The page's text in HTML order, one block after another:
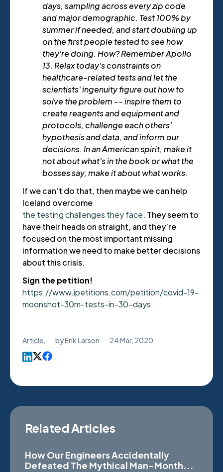
days, sampling across every zip code
and major demographic. Test 100% by
summer if needed, and start doubling up
on the first people tested to see how
they're doing. How? Remember Apollo
13. Relax today's constraints on
healthcare-related tests and let the
scientists' ingenuity figure out how to
solve the problem -- inspire them to
create reagents and equipment and
protocols, challenge each others’
hypothesis and data, and inform our
decisions. In an American spirit, make it
not about what's in the book or what the
bosses say, make it about what works.
If we can’t do that, then maybe we can help
Iceland overcome
the testing challenges they face. They seem to
have their heads on straight, and they’re
focused on the most important missing
information we need to make better decisions
about this crisis.
Sign the petition!
https://www.ipetitions.com/petition/covid-19-
moonshot-30m-tests-in-30-days
Article, byErik Larson 24 Mar, 2020
Related Articles
How Our Engineers Accidentally
Defeated The Mythical Man-Month...